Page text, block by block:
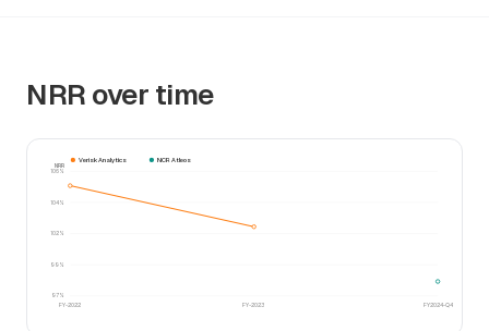
NRR over time
97%
99%
102%
104%
106%
FY-2022 FY-2023 FY2024-Q4
NRR
Verisk Analytics NCR Atleos